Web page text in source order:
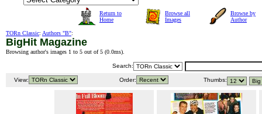
Return to
Home
Browse all
Images
Browse by
Author
TORn Classic: Authors "B":
BigHit Magazine
Browsing author's images 1 to 5 out of 5 (0.0ms).
Search:
View: Order: Thumbs: